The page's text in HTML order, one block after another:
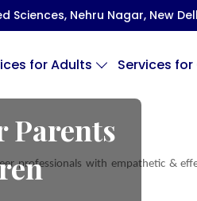
Nehru Nagar, New
for Adults Services
Parents
professionals with empathetic &